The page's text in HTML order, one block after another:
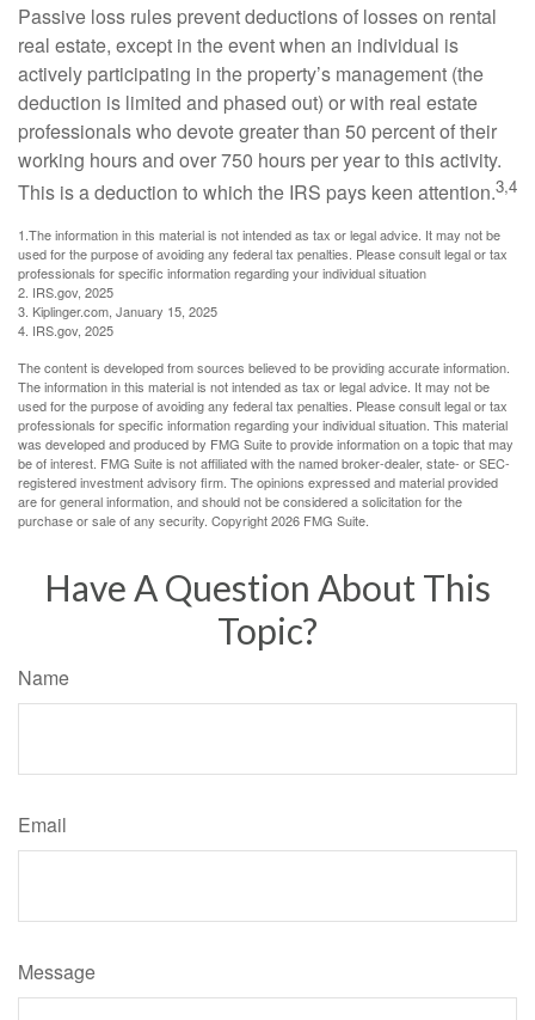
Passive loss rules prevent deductions of losses on rental
real estate, except in the event when an individual is
actively participating in the property’s management (the
deduction is limited and phased out) or with real estate
professionals who devote greater than 50 percent of their
working hours and over 750 hours per year to this activity.
This is a deduction to which the IRS pays keen attention.3,4
1.The information in this material is not intended as tax or legal advice. It may not be
used for the purpose of avoiding any federal tax penalties. Please consult legal or tax
professionals for specific information regarding your individual situation
2. IRS.gov, 2025
3. Kiplinger.com, January 15, 2025
4. IRS.gov, 2025
The content is developed from sources believed to be providing accurate information.
The information in this material is not intended as tax or legal advice. It may not be
used for the purpose of avoiding any federal tax penalties. Please consult legal or tax
professionals for specific information regarding your individual situation. This material
was developed and produced by FMG Suite to provide information on a topic that may
be of interest. FMG Suite is not affiliated with the named broker-dealer, state- or SEC-
registered investment advisory firm. The opinions expressed and material provided
are for general information, and should not be considered a solicitation for the
purchase or sale of any security. Copyright2026 FMG Suite.
Have A Question About This
Topic?
Name
Email
Message